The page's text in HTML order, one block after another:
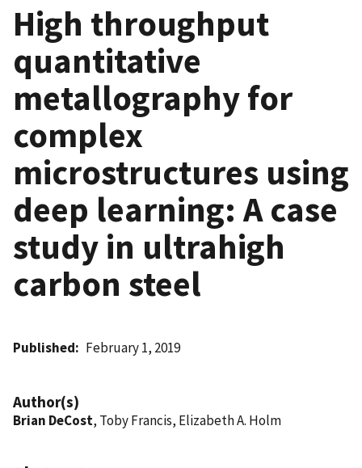
High throughput
quantitative
metallography for
complex
microstructures using
deep learning: A case
study in ultrahigh
carbon steel
Published February 1, 2019
Author(s)
Brian DeCost, Toby Francis, Elizabeth A. Holm